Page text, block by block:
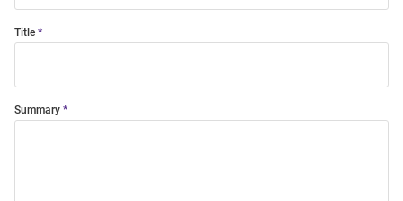
Title
Summary